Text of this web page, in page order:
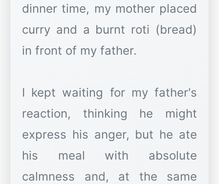
dinner time, my mother placed
curry and a burnt roti (bread)
in front of my father.
I kept waiting for my father's
reaction, thinking he might
express his anger, but he ate
his meal with absolute
calmness and, at the same